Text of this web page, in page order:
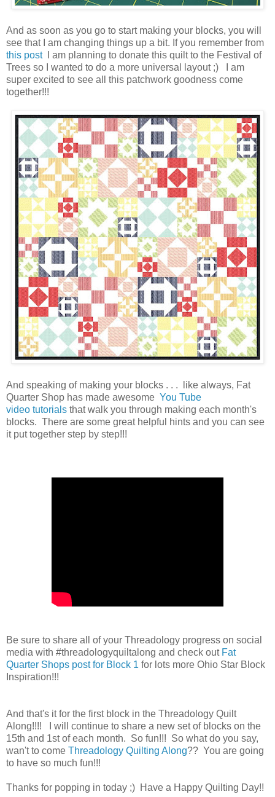
And as soon as you go to start making your blocks, you will
see that I am changing things up a bit. If you remember from
this post
I am planning to donate this quilt to the Festival of
Trees so I wanted to do a more universal layout ;) I am
super excited to see all this patchwork goodness come
together!!!
And speaking of making your blocks . . . like always, Fat
Quarter Shop has made awesome You Tube
video tutorials that walk you through making each month's
blocks. There are some great helpful hints and you can see
it put together step by step!!!
Be sure to share all of your Threadology progress on social
media with #threadologyquiltalong and check out Fat
Quarter Shops post for Block 1 for lots more Ohio Star Block
Inspiration!!!
And that's it for the first block in the Threadology Quilt
Along!!!! I will continue to share a new set of blocks on the
15th and 1st of each month. So fun!!! So what do you say,
wan't to come Threadology Quilting Along?? You are going
to have so much fun!!!
Thanks for popping in today ;) Have a Happy Quilting Day!!